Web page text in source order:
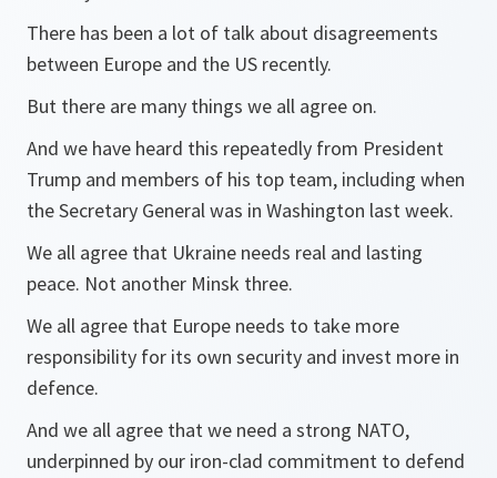
There has been a lot of talk about disagreements
between Europe and the US recently.
But there are many things we all agree on.
And we have heard this repeatedly from President
Trump and members of his top team, including when
the Secretary General was in Washington last week.
We all agree that Ukraine needs real and lasting
peace. Not another Minsk three.
We all agree that Europe needs to take more
responsibility for its own security and invest more in
defence.
And we all agree that we need a strong NATO,
underpinned by our iron-clad commitment to defend